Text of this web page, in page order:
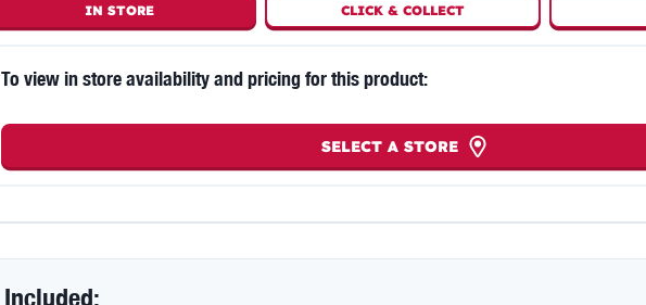
IN STORE CLICK &COLLECT
To view in store availability and pricing for this product:
SELECT A STORE
Included: